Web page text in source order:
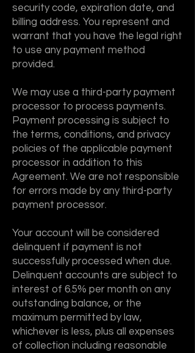
security code, expiration date, and
billing address. You represent and
warrant that you have the legal right
to use any payment method
provided.
We may use a third-party payment
processor to process payments.
Payment processing is subject to
the terms, conditions, and privacy
policies of the applicable payment
processor in addition to this
Agreement. We are not responsible
for errors made by any third-party
payment processor.
Your account will be considered
delinquent if payment is not
successfully processed when due.
Delinquent accounts are subject to
interest of 6.5% per month on any
outstanding balance, or the
maximum permitted by law,
whichever is less, plus all expenses
of collection including reasonable